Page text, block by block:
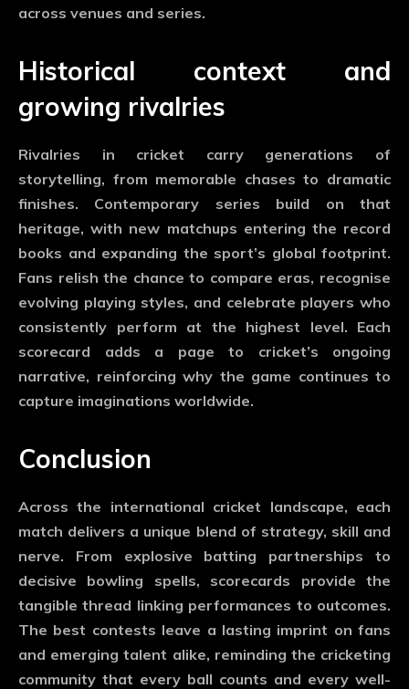
across venues and series.
Historical context and
growing rivalries
Rivalries in cricket carry generations of
storytelling, from memorable chases to dramatic
finishes. Contemporary series build on that
heritage, with new matchups entering the record
books and expanding the sport’s global footprint.
Fans relish the chance to compare eras, recognise
evolving playing styles, and celebrate players who
consistently perform at the highest level. Each
scorecard adds a page to cricket’s ongoing
narrative, reinforcing why the game continues to
capture imaginations worldwide.
Conclusion
Across the international cricket landscape, each
match delivers a unique blend of strategy, skill and
nerve. From explosive batting partnerships to
decisive bowling spells, scorecards provide the
tangible thread linking performances to outcomes.
The best contests leave a lasting imprint on fans
and emerging talent alike, reminding the cricketing
community that every ball counts and every well-